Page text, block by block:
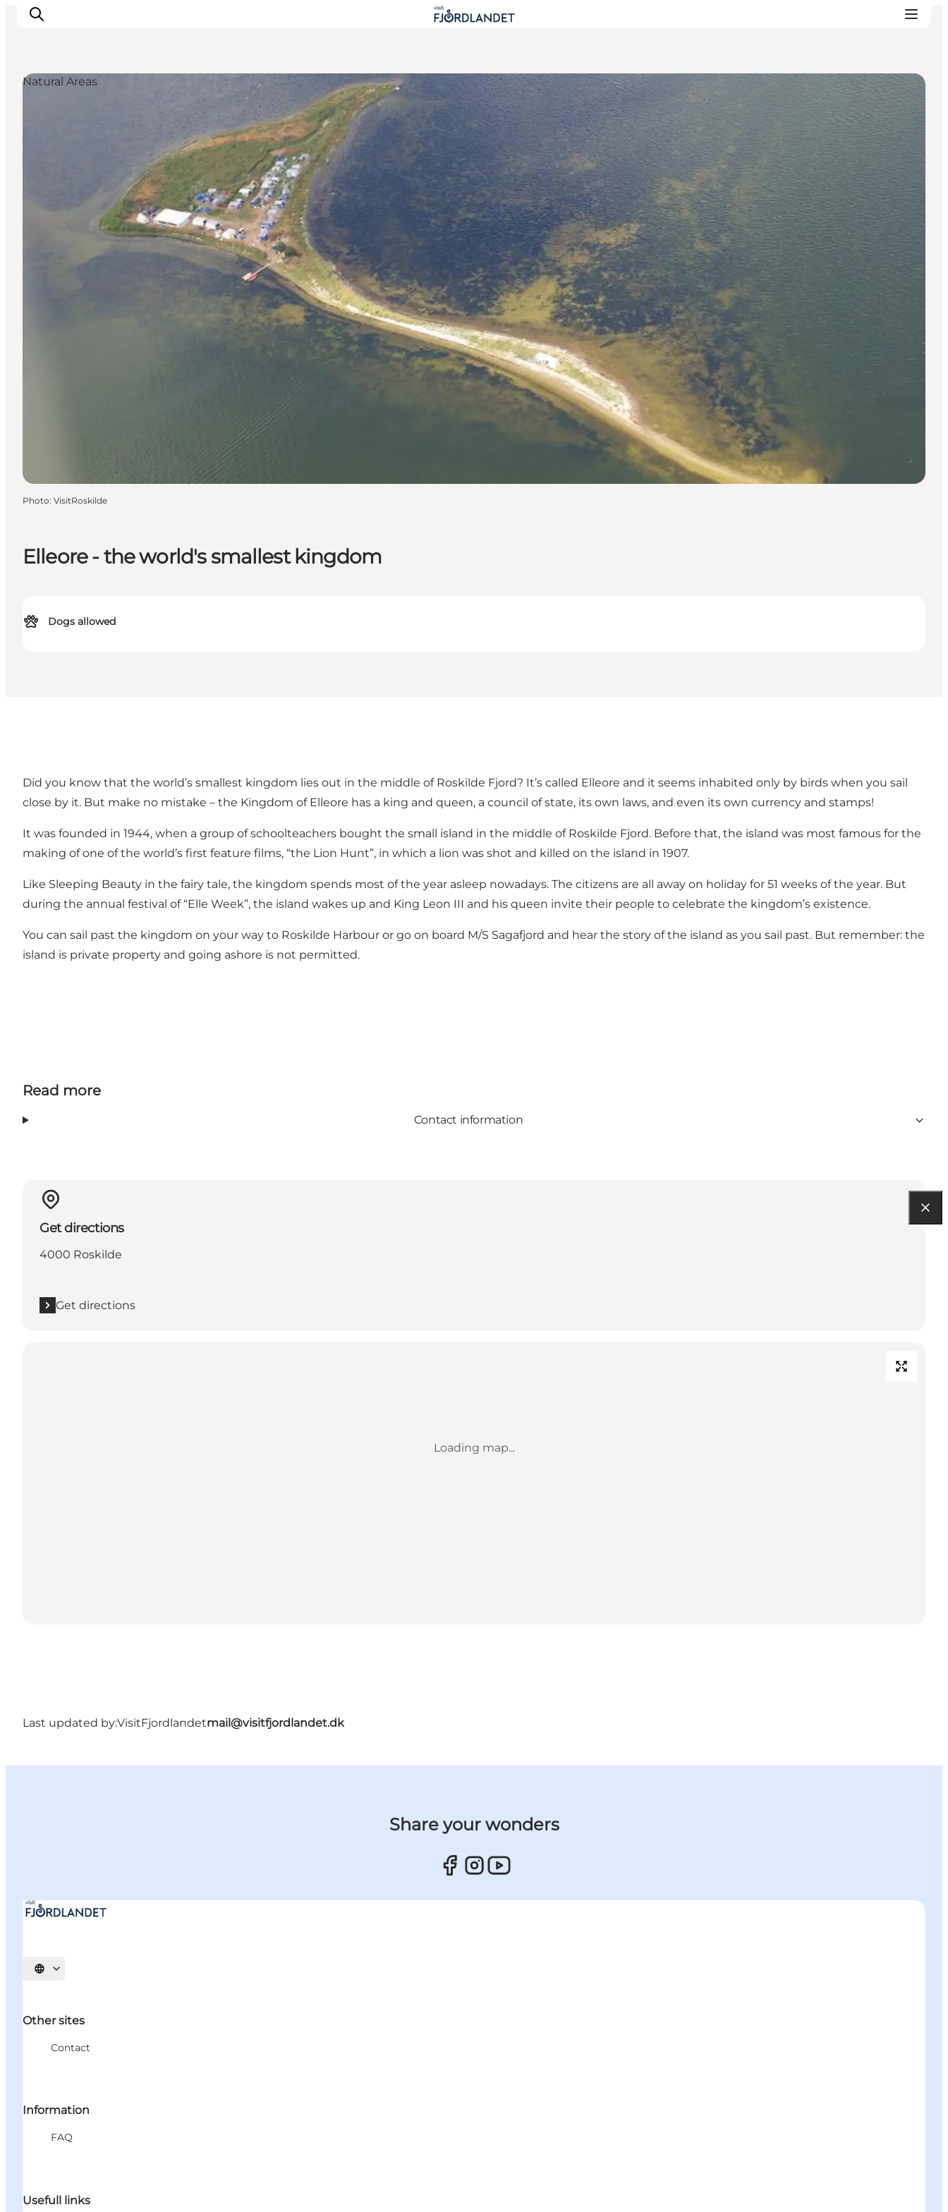
Guides & Inspiration
Accommodation
Experiences
Elleore - the world's smallest kingdom
Dogs allowed
Natural Areas
Photo: VisitRoskilde
Did you know that the world’s smallest kingdom lies out in the middle of Roskilde Fjord? It’s called Elleore and it seems inhabited only by birds when you sail
close by it. But make no mistake – the Kingdom of Elleore has a king and queen, a council of state, its own laws, and even its own currency and stamps!
It was founded in 1944, when a group of schoolteachers bought the small island in the middle of Roskilde Fjord. Before that, the island was most famous for the
making of one of the world’s first feature films, “the Lion Hunt”, in which a lion was shot and killed on the island in 1907.
Like Sleeping Beauty in the fairy tale, the kingdom spends most of the year asleep nowadays. The citizens are all away on holiday for 51 weeks of the year. But
during the annual festival of “Elle Week”, the island wakes up and King Leon III and his queen invite their people to celebrate the kingdom’s existence.
You can sail past the kingdom on your way to Roskilde Harbour or go on board M/S Sagafjord and hear the story of the island as you sail past. But remember: the
island is private property and going ashore is not permitted.
Read more
Contact information
Get directions
4000 Roskilde
Get directions
Loading map...
Last updated by:VisitFjordlandetmail@visitfjordlandet.dk
Share your wonders
Select language
Other sites
Contact
Information
FAQ
Usefull links